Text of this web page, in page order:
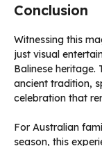
Conclusion
Witnessing this
just visual
Balinese heritage.
ancient tradition,
celebration that
For Australian
season, this